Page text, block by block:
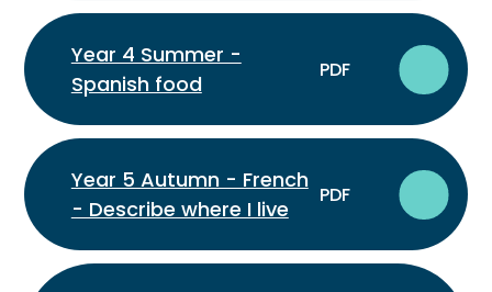
Year 4 Summer -
Spanish food
PDF
Year 5 Autumn - French
- Describe where I live
PDF